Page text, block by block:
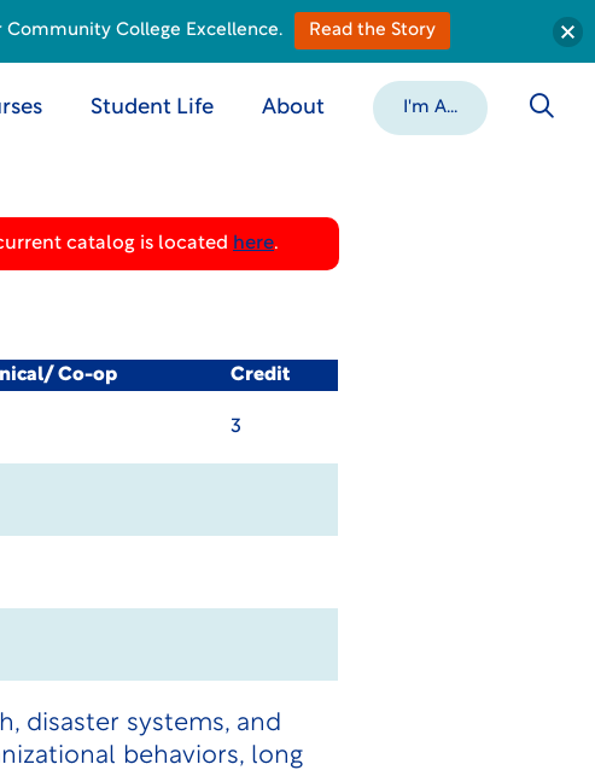
Student Life About I'm A...
catalog is located here.
Co-op Credit
3
disaster systems, and
behaviors, long
Community College Excellence. Read the Story